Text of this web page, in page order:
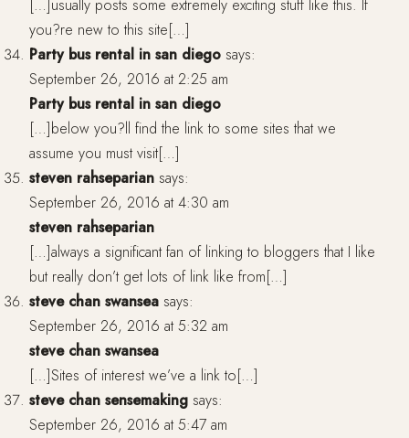
[…]usually posts some extremely exciting stuff like this. If
you?re new to this site[…]
Party bus rental in san diego says:
September 26, 2016 at 2:25 am
Party bus rental in san diego
[…]below you?ll find the link to some sites that we
assume you must visit[…]
steven rahseparian says:
September 26, 2016 at 4:30 am
steven rahseparian
[…]always a significant fan of linking to bloggers that I like
but really don’t get lots of link like from[…]
steve chan swansea says:
September 26, 2016 at 5:32 am
steve chan swansea
[…]Sites of interest we’ve a link to[…]
steve chan sensemaking says:
September 26, 2016 at 5:47 am